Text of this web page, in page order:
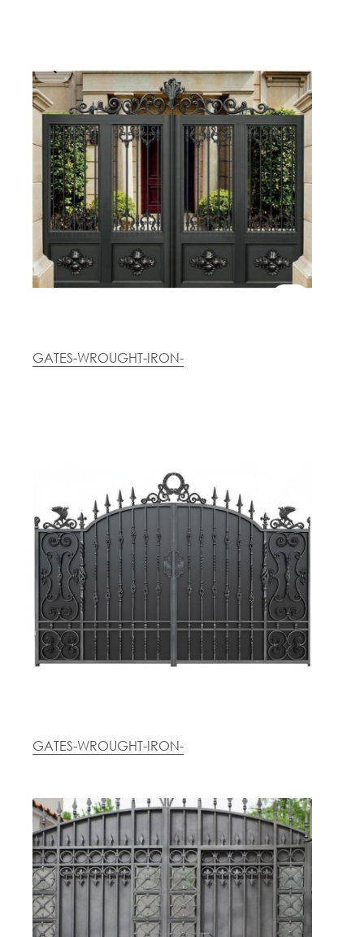
GATES-WROUGHT-IRON-
GATES-WROUGHT-IRON-